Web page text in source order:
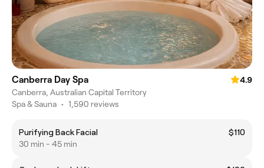
Canberra Day Spa
4.9
Canberra, Australian Capital Territory
Spa & Sauna • 1,590 reviews
Purifying Back Facial
$110
30 min - 45 min